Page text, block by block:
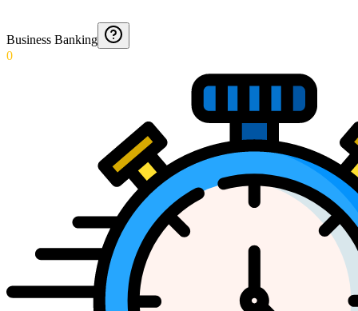
Business Banking
0